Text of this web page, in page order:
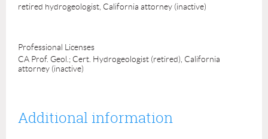
retired hydrogeologist, California attorney (inactive)
Professional Licenses
CA Prof. Geol.; Cert. Hydrogeologist (retired), California
attorney (inactive)
Additional information